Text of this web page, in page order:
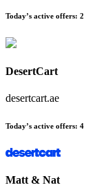
Today’s active offers: 2
DesertCart
desertcart.ae
Today’s active offers: 4
Matt & Nat